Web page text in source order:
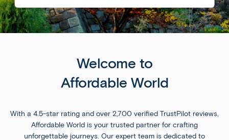
Welcome to
Affordable World
With a 4.5-star rating and over 2,700 verified TrustPilot reviews,
Affordable World is your trusted partner for crafting
unforgettable journeys. Our expert team is dedicated to